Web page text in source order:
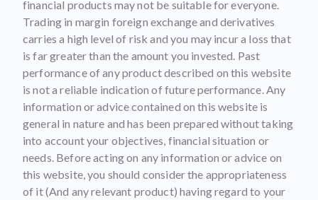
financial products may not be suitable for everyone.
Trading in margin foreign exchange and derivatives
carries a high level of risk and you may incur a loss that
is far greater than the amount you invested. Past
performance of any product described on this website
is not a reliable indication of future performance. Any
information or advice contained on this website is
general in nature and has been prepared without taking
into account your objectives, financial situation or
needs. Before acting on any information or advice on
this website, you should consider the appropriateness
of it (And any relevant product) having regard to your